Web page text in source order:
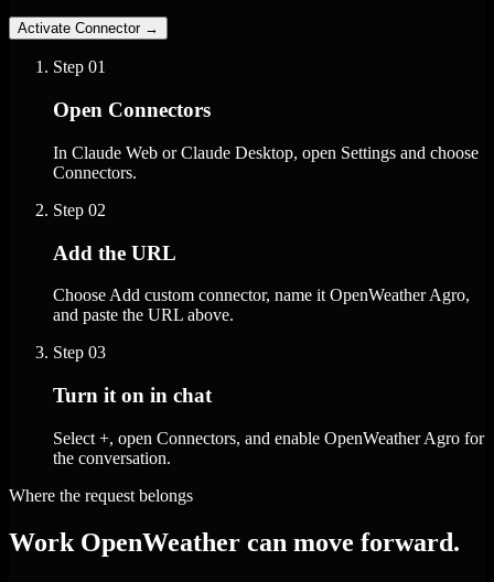
Activate Connector →
Step 01
Open Connectors
In Claude Web or Claude Desktop, open Settings and choose
Connectors.
Step 02
Add the URL
Choose Add custom connector, name it OpenWeather Agro,
and paste the URL above.
Step 03
Turn it on in chat
Select +, open Connectors, and enable OpenWeather Agro for
the conversation.
Where the request belongs
Work OpenWeather can move forward.